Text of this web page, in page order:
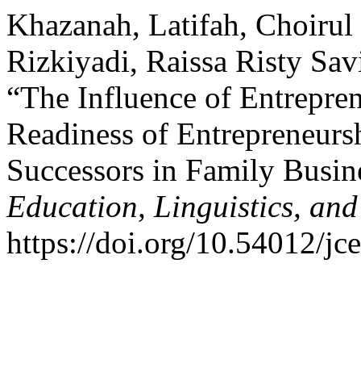
Khazanah, Latifah,
Rizkiyadi, Raissa Risty
“The Influence of
Readiness of
Successors in Family
Education, Linguistics,
https://doi.org/10.54012/